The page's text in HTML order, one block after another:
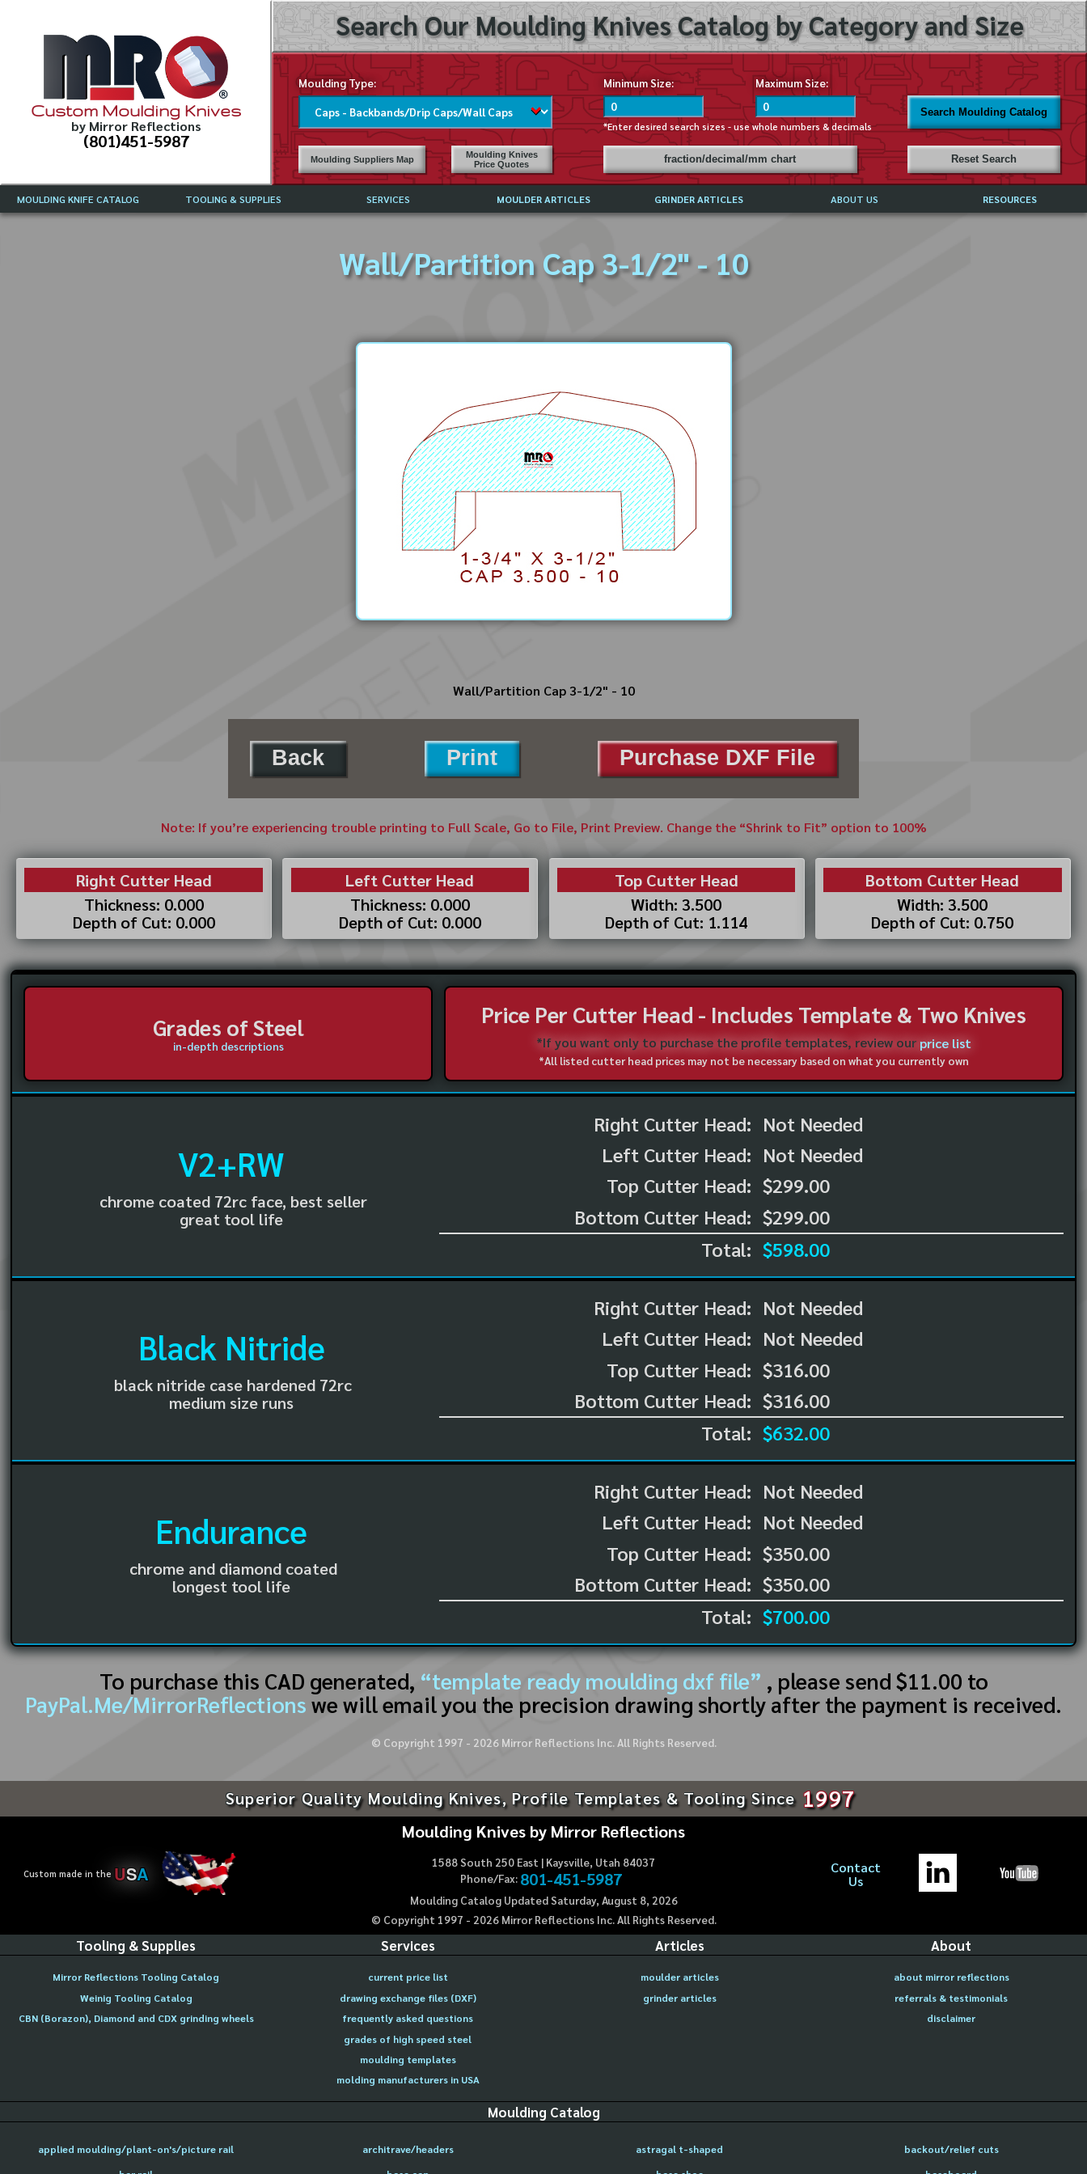
Custom Moulding Knives
by Mirror Reflections
(801)451-5987
Search Our Moulding Knives Catalog by Category and Size
Moulding Type: Minimum Size: Maximum Size:
*Enter desired search sizes - use whole numbers & decimals
Search Moulding Catalog
Moulding Suppliers Map
Moulding Knives
Price Quotes
fraction/decimal/mm chart Reset Search
MOULDING KNIFE CATALOG TOOLING & SUPPLIES SERVICES
FREQUENTLY ASKED QUESTIONS
MOULDER ARTICLES GRINDER ARTICLES ABOUT US RESOURCES
Wall/Partition Cap 3-1/2" - 10
Wall/Partition Cap 3-1/2" - 10
Back Print Purchase DXF File
Note: If you’re experiencing trouble printing to Full Scale, Go to File, Print Preview. Change the “Shrink to Fit” option to 100%
Right Cutter Head
Thickness: 0.000
Depth of Cut: 0.000
Left Cutter Head
Thickness: 0.000
Depth of Cut: 0.000
Top Cutter Head
Width: 3.500
Depth of Cut: 1.114
Bottom Cutter Head
Width: 3.500
Depth of Cut: 0.750
Grades of Steel
in-depth descriptions
Price Per Cutter Head - Includes Template & Two Knives
*If you want only to purchase the profile templates, review ourprice list
*All listed cutter head prices may not be necessary based on what you currently own
V2+RW
chrome coated 72rc face, best seller
great tool life
Right Cutter Head:
Left Cutter Head:
Top Cutter Head:
Bottom Cutter Head:
Not Needed
Not Needed
$299.00
$299.00
Total: $598.00
Black Nitride
black nitride case hardened 72rc
medium size runs
Right Cutter Head:
Left Cutter Head:
Top Cutter Head:
Bottom Cutter Head:
Not Needed
Not Needed
$316.00
$316.00
Total: $632.00
Endurance
chrome and diamond coated
longest tool life
Right Cutter Head:
Left Cutter Head:
Top Cutter Head:
Bottom Cutter Head:
Not Needed
Not Needed
$350.00
$350.00
Total: $700.00
To purchase this CAD generated, “template ready moulding dxf file” , please send $11.00 to
PayPal.Me/MirrorReflections we will email you the precision drawing shortly after the payment is received.
© Copyright 1997 - 2026Mirror Reflections Inc. All Rights Reserved.
Superior Quality Moulding Knives, Profile Templates & Tooling Since 1997
Custom made in the USA
Moulding Knives by Mirror Reflections
1588 South 250 East | Kaysville, Utah 84037
Phone/Fax: 801-451-5987
Moulding Catalog Updated Saturday, August 8, 2026
© Copyright 1997 - 2026Mirror Reflections Inc. All Rights Reserved.
Contact
Us
Tooling & Supplies
Mirror Reflections Tooling Catalog
Weinig Tooling Catalog
CBN (Borazon), Diamond and CDX grinding wheels
Services
current price list
drawing exchange files (DXF)
frequently asked questions
grades of high speed steel
moulding templates
molding manufacturers in USA
Articles
moulder articles
grinder articles
About
about mirror reflections
referrals & testimonials
disclaimer
Moulding Catalog
applied moulding/plant-on's/picture rail architrave/headers astragal t-shaped
backout/relief cuts